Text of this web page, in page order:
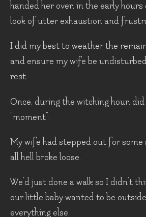
handed her over, in the early
look of utter exhaustion and
I did my best to weather the
and ensure my wife be
rest.
Once, during the witching hour, did
“moment”:
My wife had stepped out for some
all hell broke loose.
We’d just done a walk so I didn’t
our little baby wanted to be
everything else.